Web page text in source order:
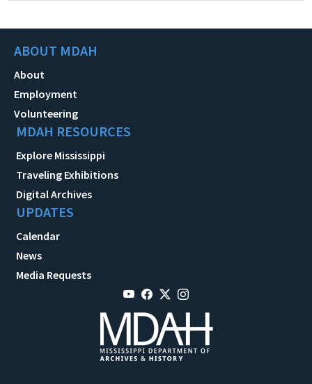
ABOUT MDAH
About
Employment
Volunteering
MDAH RESOURCES
Explore Mississippi
Traveling Exhibitions
Digital Archives
UPDATES
Calendar
News
Media Requests